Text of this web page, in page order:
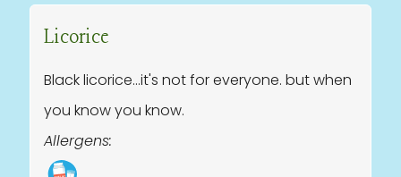
Licorice
Black licorice...it's not for everyone. but when
you know you know.
Allergens: